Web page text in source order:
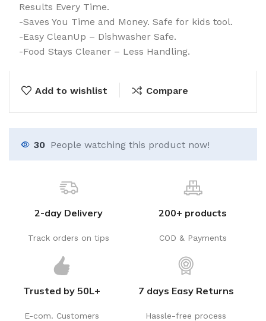
Results Every Time.
-Saves You Time and Money. Safe for kids tool.
-Easy CleanUp – Dishwasher Safe.
-Food Stays Cleaner – Less Handling.
Add to wishlist Compare
35 People watching this product now!
2-day Delivery
Track orders on tips
200+ products
COD & Payments
Trusted by 50L+
E-com. Customers
7 days Easy Returns
Hassle-free process